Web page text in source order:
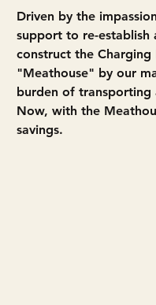
Driven by the
support to re-establish
construct the
"Meathouse" by our
burden of transporting
Now, with the
savings.